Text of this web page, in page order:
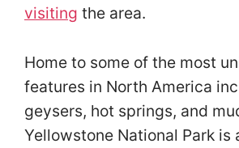
visiting the area.
Home to some of the most
features in North America
geysers, hot springs, and
Yellowstone National Park is